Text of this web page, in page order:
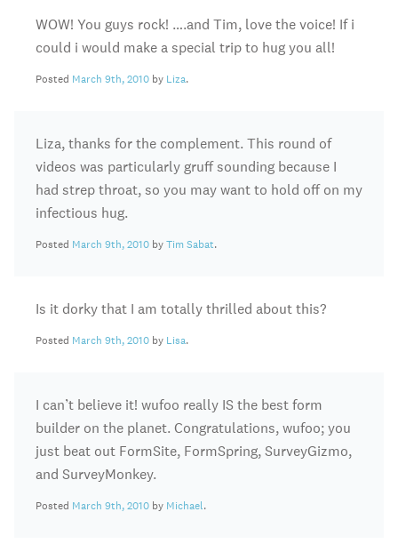
WOW! You guys rock! ….and Tim, love the voice! If i
could i would make a special trip to hug you all!
Posted March 9th, 2010 by Liza.
Liza, thanks for the complement. This round of
videos was particularly gruff sounding because I
had strep throat, so you may want to hold off on my
infectious hug.
Posted March 9th, 2010 byTim Sabat.
Is it dorky that I am totally thrilled about this?
Posted March 9th, 2010 by Lisa.
I can’t believe it! wufoo really IS the best form
builder on the planet. Congratulations, wufoo; you
just beat out FormSite, FormSpring, SurveyGizmo,
and SurveyMonkey.
Posted March 9th, 2010 by Michael.